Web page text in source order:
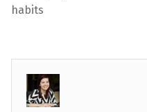
habits